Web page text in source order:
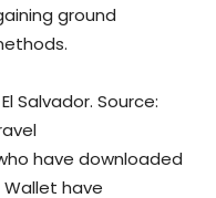
ground
Salvador. Source:
have downloaded
have